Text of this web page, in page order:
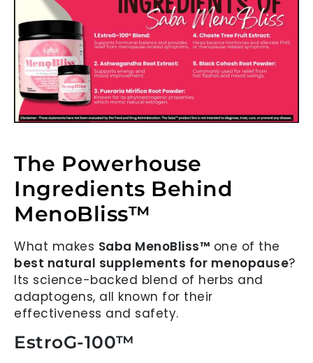
The Powerhouse
Ingredients Behind
MenoBliss™
What makes Saba MenoBliss™ one of the
best natural supplements for menopause?
Its science-backed blend of herbs and
adaptogens, all known for their
effectiveness and safety.
EstroG-100™